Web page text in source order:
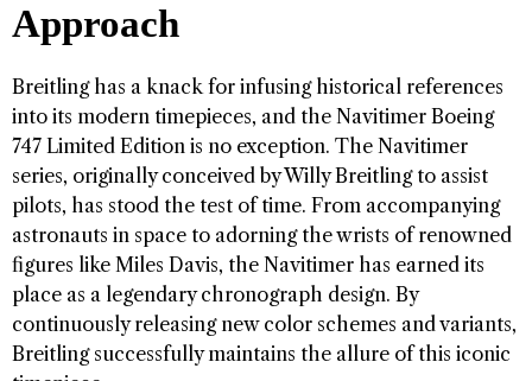
Approach
Breitling has a knack for infusing historical references
into its modern timepieces, and the Navitimer Boeing
747 Limited Edition is no exception. The Navitimer
series, originally conceived by Willy Breitling to assist
pilots, has stood the test of time. From accompanying
astronauts in space to adorning the wrists of renowned
figures like Miles Davis, the Navitimer has earned its
place as a legendary chronograph design. By
continuously releasing new color schemes and variants,
Breitling successfully maintains the allure of this iconic